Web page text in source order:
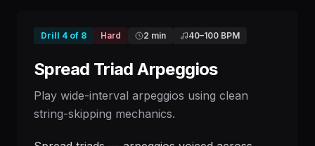
Drill 4 of 8 Hard 2 min 40–100 BPM
Spread Triad Arpeggios
Play wide-interval arpeggios using clean
string-skipping mechanics.